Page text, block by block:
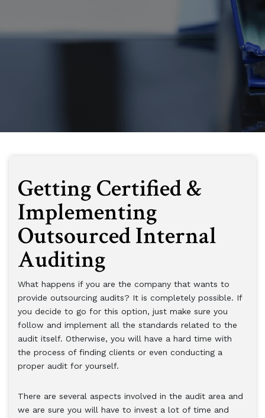
Getting Certified &
Implementing
Outsourced Internal
Auditing
What happens if you are the company that wants to
provide outsourcing audits? It is completely possible. If
you decide to go for this option, just make sure you
follow and implement all the standards related to the
audit itself. Otherwise, you will have a hard time with
the process of finding clients or even conducting a
proper audit for yourself.
There are several aspects involved in the audit area and
we are sure you will have to invest a lot of time and